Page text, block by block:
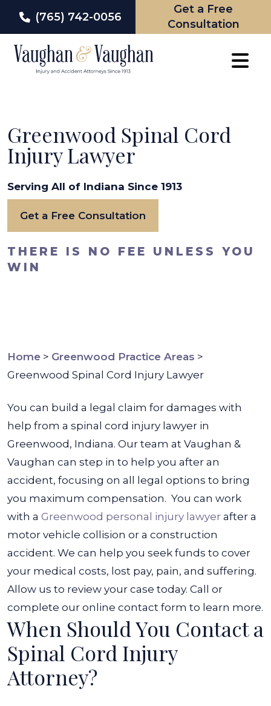
(765) 742-0056
Get a Free
Consultation
Greenwood Spinal Cord
Injury Lawyer
Serving All of Indiana Since 1913
Get a Free Consultation
THERE IS NO FEE UNLESS YOU
WIN
Home > Greenwood Practice Areas >
Greenwood Spinal Cord Injury Lawyer
You can build a legal claim for damages with
help from a spinal cord injury lawyer in
Greenwood, Indiana. Our team at Vaughan &
Vaughan can step in to help you after an
accident, focusing on all legal options to bring
you maximum compensation. You can work
with a Greenwood personal injury lawyer after a
motor vehicle collision or a construction
accident. We can help you seek funds to cover
your medical costs, lost pay, pain, and suffering.
Allow us to review your case today. Call or
complete our online contact form to learn more.
When Should You Contact a
Spinal Cord Injury
Attorney?